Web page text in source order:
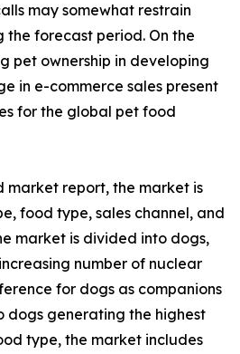
may somewhat restrain
forecast period. On the
pet ownership in developing
in e-commerce sales present
for the global pet food
report, the market is
food type, sales channel, and
market is divided into dogs,
number of nuclear
for dogs as companions
dogs generating the highest
type, the market includes